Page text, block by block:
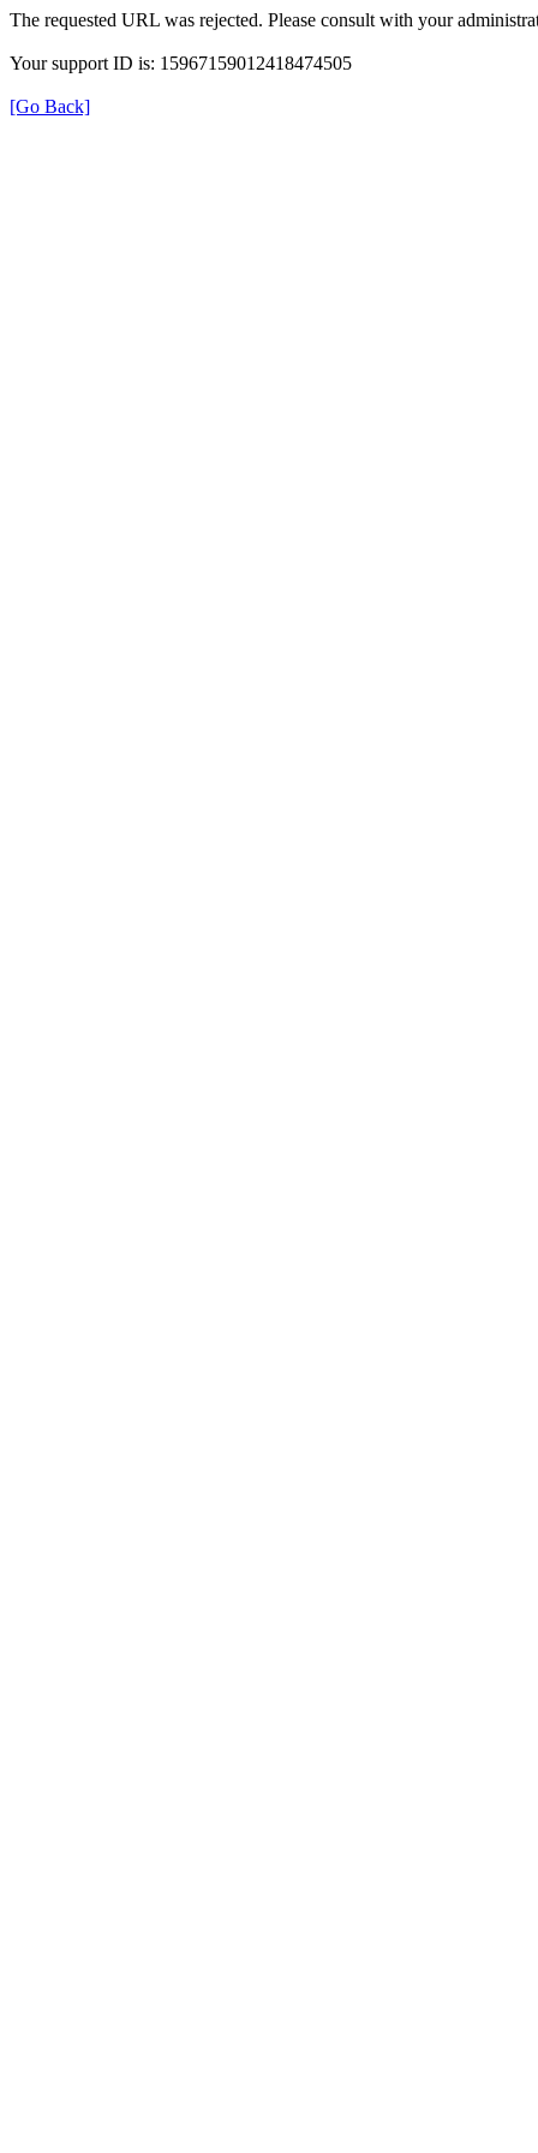
The requested URL was rejected. Please consult with your
Your support ID is: 15967159012418474505
[Go Back]